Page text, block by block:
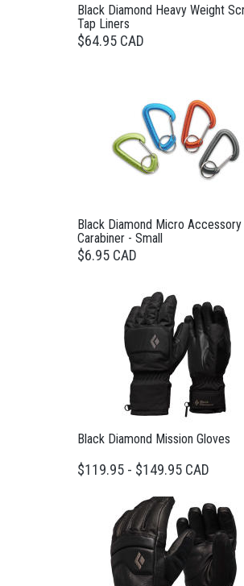
Black Diamond Heavy Weight
Tap Liners
$64.95 CAD
Black Diamond Micro Accessory
Carabiner - Small
$6.95 CAD
Black Diamond Mission Gloves
$119.95 - $149.95 CAD